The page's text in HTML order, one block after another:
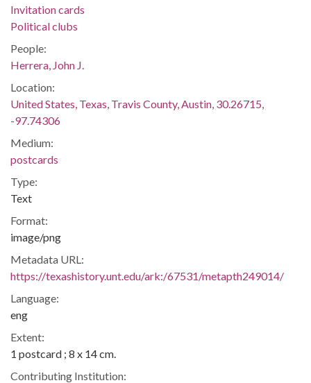
Invitation cards
Political clubs
People:
Herrera, John J.
Location:
United States, Texas, Travis County, Austin, 30.26715,
-97.74306
Medium:
postcards
Type:
Text
Format:
image/png
Metadata URL:
https://texashistory.unt.edu/ark:/67531/metapth249014/
Language:
eng
Extent:
1 postcard ; 8 x 14 cm.
Contributing Institution: